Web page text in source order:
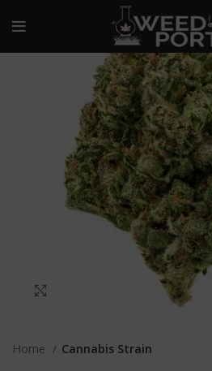
Home Cannabis Strain